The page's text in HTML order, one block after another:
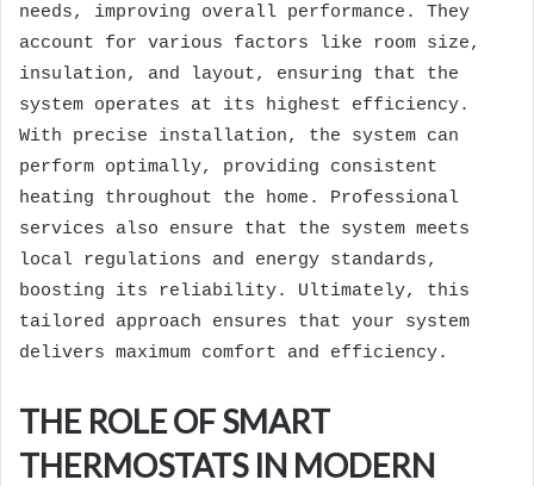
needs, improving overall performance. They
account for various factors like room size,
insulation, and layout, ensuring that the
system operates at its highest efficiency.
With precise installation, the system can
perform optimally, providing consistent
heating throughout the home. Professional
services also ensure that the system meets
local regulations and energy standards,
boosting its reliability. Ultimately, this
tailored approach ensures that your system
delivers maximum comfort and efficiency.
THE ROLE OF SMART
THERMOSTATS IN MODERN